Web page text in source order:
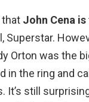
that John Cena
Orton was the
in the ring and
It’s still